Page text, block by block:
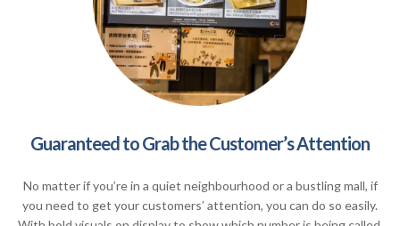
Guaranteed to Grab the Customer’s Attention
No matter if you’re in a quiet neighbourhood or a bustling mall, if
you need to get your customers’ attention, you can do so easily.